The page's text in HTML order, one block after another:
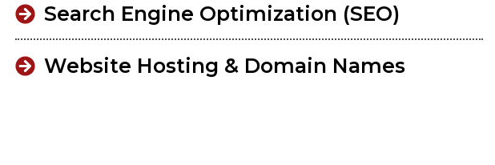
Search Engine Optimization (SEO)
Website Hosting & Domain Names